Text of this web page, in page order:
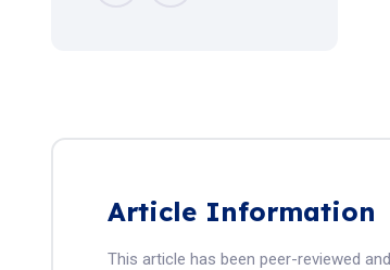
Article Information
This article has been peer-reviewed